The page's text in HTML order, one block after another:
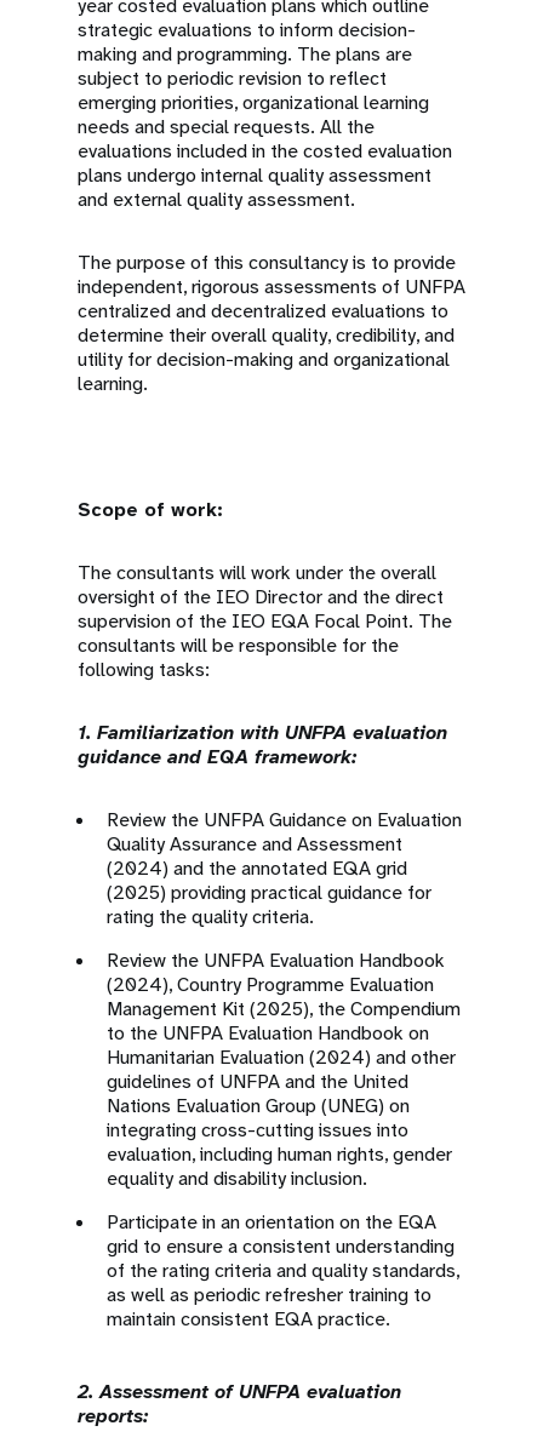
year costed evaluation plans which outline
strategic evaluations to inform decision-
making and programming. The plans are
subject to periodic revision to reflect
emerging priorities, organizational learning
needs and special requests. All the
evaluations included in the costed evaluation
plans undergo internal quality assessment
and external quality assessment.
The purpose of this consultancy is to provide
independent, rigorous assessments of UNFPA
centralized and decentralized evaluations to
determine their overall quality, credibility, and
utility for decision-making and organizational
learning.
Scope of work:
The consultants will work under the overall
oversight of the IEO Director and the direct
supervision of the IEO EQA Focal Point. The
consultants will be responsible for the
following tasks:
1. Familiarization with UNFPA evaluation
guidance and EQA framework:
Review the UNFPA Guidance on Evaluation
Quality Assurance and Assessment
(2024) and the annotated EQA grid
(2025) providing practical guidance for
rating the quality criteria.
Review the UNFPA Evaluation Handbook
(2024), Country Programme Evaluation
Management Kit (2025), the Compendium
to the UNFPA Evaluation Handbook on
Humanitarian Evaluation (2024) and other
guidelines of UNFPA and the United
Nations Evaluation Group (UNEG) on
integrating cross-cutting issues into
evaluation, including human rights, gender
equality and disability inclusion.
Participate in an orientation on the EQA
grid to ensure a consistent understanding
of the rating criteria and quality standards,
as well as periodic refresher training to
maintain consistent EQA practice.
2. Assessment of UNFPA evaluation
reports: